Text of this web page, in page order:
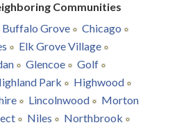
Communities
Buffalo Grove
Chicago
Elk Grove Village
Glencoe
Golf
Park
Highwood
Lincolnwood
Morton
Niles
Northbrook